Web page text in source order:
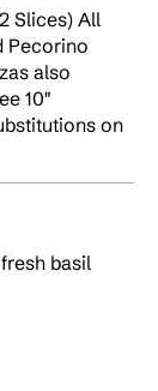
Slices) All
Pecorino
also
10"
on
basil